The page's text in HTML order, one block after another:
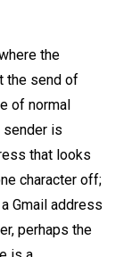
the
the send of
of normal
sender is
that looks
character off;
Gmail address
perhaps the